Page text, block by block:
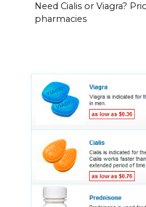
Need Cialis or Viagra?
pharmacies